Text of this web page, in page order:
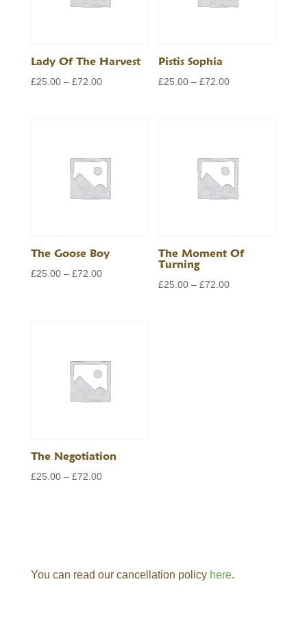
Lady Of The Harvest
£25.00 – £72.00Price
Pistis Sophia
£25.00 – £72.00Price
The Goose Boy
£25.00 – £72.00Price
The Moment Of
Turning
£25.00 – £72.00Price
The Negotiation
£25.00 – £72.00Price
You can read our cancellation policy here.